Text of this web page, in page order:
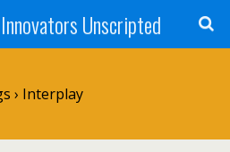
Unscripted
› Interplay